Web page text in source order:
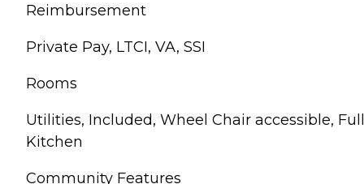
Reimbursement
Private Pay, LTCI, VA, SSI
Rooms
Utilities, Included, Wheel Chair accessible, Full
Kitchen
Community Features